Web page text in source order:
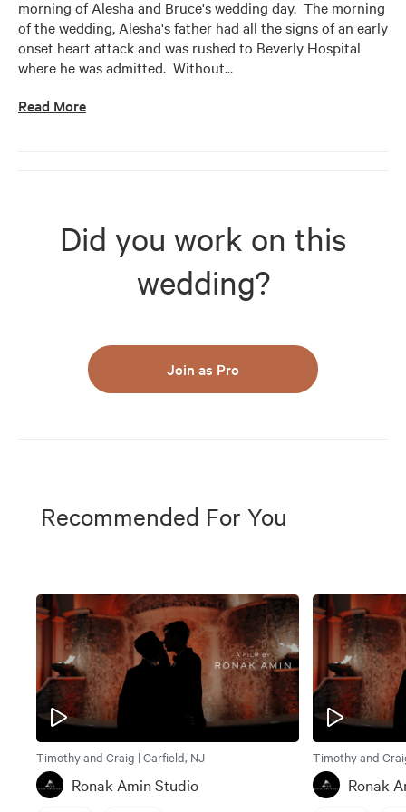
morning of Alesha and Bruce's wedding day.  The morning
of the wedding, Alesha's father had all the signs of an early
onset heart attack and was rushed to Beverly Hospital
where he was admitted.  Without…
Read More
Did you work on this
wedding?
Join as Pro
Recommended For You
Timothy and Craig | Garfield, NJ
Ronak Amin Studio
Timothy and
Ronak